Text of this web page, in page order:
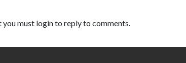
must login to reply to comments.